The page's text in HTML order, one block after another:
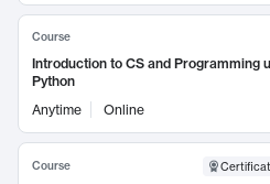
Course
Introduction to CS and Programming
Python
Anytime
Online
Course